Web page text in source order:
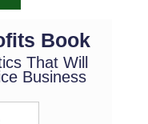
Book
That Will
Business